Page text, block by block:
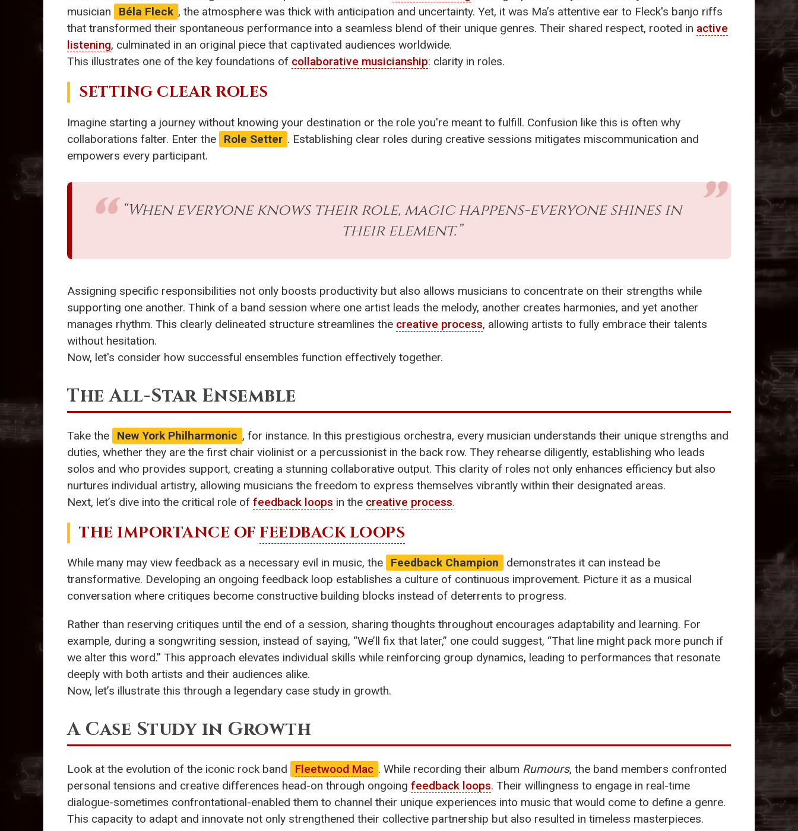
musician
Béla Fleck , the atmosphere was thick with anticipation and uncertainty. Yet, it was Ma’s attentive ear to Fleck's banjo riffs
that transformed their spontaneous performance into a seamless blend of their unique genres. Their shared respect, rooted in active
listening, culminated in an original piece that captivated audiences worldwide.
This illustrates one of the key foundations of collaborative musicianship: clarity in roles.
SETTING CLEAR ROLES
Imagine starting a journey without knowing your destination or the role you're meant to fulfill. Confusion like this is often why
collaborations falter. Enter the
Role Setter . Establishing clear roles during creative sessions mitigates miscommunication and
empowers every participant.
“When everyone knows their role, magic happens-everyone shines in
their element.”
Assigning specific responsibilities not only boosts productivity but also allows musicians to concentrate on their strengths while
supporting one another. Think of a band session where one artist leads the melody, another creates harmonies, and yet another
manages rhythm. This clearly delineated structure streamlines the creative process, allowing artists to fully embrace their talents
without hesitation.
Now, let's consider how successful ensembles function effectively together.
The All-Star Ensemble
Take the New York Philharmonic , for instance. In this prestigious orchestra, every musician understands their unique strengths and
duties, whether they are the first chair violinist or a percussionist in the back row. They rehearse diligently, establishing who leads
solos and who provides support, creating a stunning collaborative output. This clarity of roles not only enhances efficiency but also
nurtures individual artistry, allowing musicians the freedom to express themselves vibrantly within their designated areas.
Next, let’s dive into the critical role of feedback loops in the creative process.
THE IMPORTANCE OF FEEDBACK LOOPS
While many may view feedback as a necessary evil in music, the Feedback Champion
demonstrates it can instead be
transformative. Developing an ongoing feedback loop establishes a culture of continuous improvement. Picture it as a musical
conversation where critiques become constructive building blocks instead of deterrents to progress.
Rather than reserving critiques until the end of a session, sharing thoughts throughout encourages adaptability and learning. For
example, during a songwriting session, instead of saying, “We’ll fix that later,” one could suggest, “That line might pack more punch if
we alter this word.” This approach elevates individual skills while reinforcing group dynamics, leading to performances that resonate
deeply with both artists and their audiences alike.
Now, let’s illustrate this through a legendary case study in growth.
A Case Study in Growth
Look at the evolution of the iconic rock band Fleetwood Mac . While recording their album Rumours, the band members confronted
personal tensions and creative differences head-on through ongoing feedback loops. Their willingness to engage in real-time
dialogue-sometimes confrontational-enabled them to channel their unique experiences into music that would come to define a genre.
This capacity to adapt and innovate not only strengthened their collective partnership but also resulted in timeless masterpieces.